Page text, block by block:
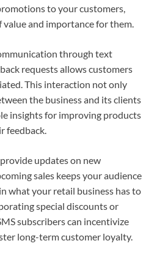
to your customers,
value and importance for them.
through text
requests allows customers
This interaction not only
the business and its clients
insights for improving products
feedback.
updates on new
sales keeps your audience
what your retail business has to
special discounts or
subscribers can incentivize
long-term customer loyalty.